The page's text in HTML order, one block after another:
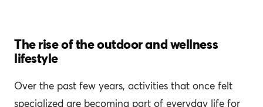
The rise of the outdoor and wellness
lifestyle
Over the past few years, activities that once felt
specialized are becoming part of everyday life for